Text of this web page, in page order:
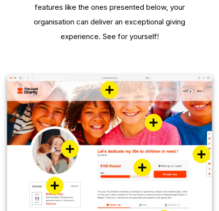
features like the ones presented below, your
organisation can deliver an exceptional giving
experience. See for yourself!